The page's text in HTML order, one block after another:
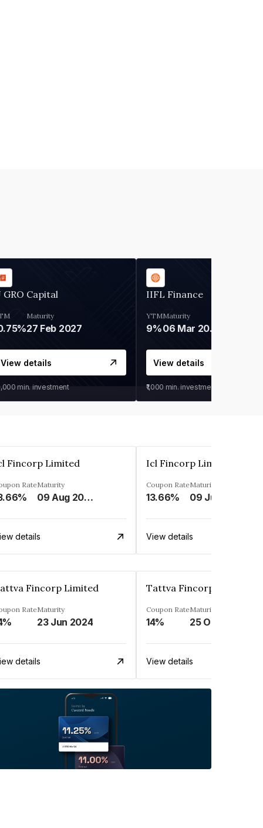
GRO Capital
Maturity
27 Feb 2027
View details
min. investment
IIFL Finance
YTM
9%
Maturity
06 Mar 2028
View details
₹1,000 min. investment
Fincorp Limited
RateMaturity
09 Aug 2026
details
Icl Fincorp Limited
Coupon Rate
13.66%
Maturity
09 Jul 2026
View details
Fincorp Limited
RateMaturity
23 Jun 2024
details
Tattva Fincorp Limited
Coupon Rate
14%
Maturity
25 Oct 2027
View details